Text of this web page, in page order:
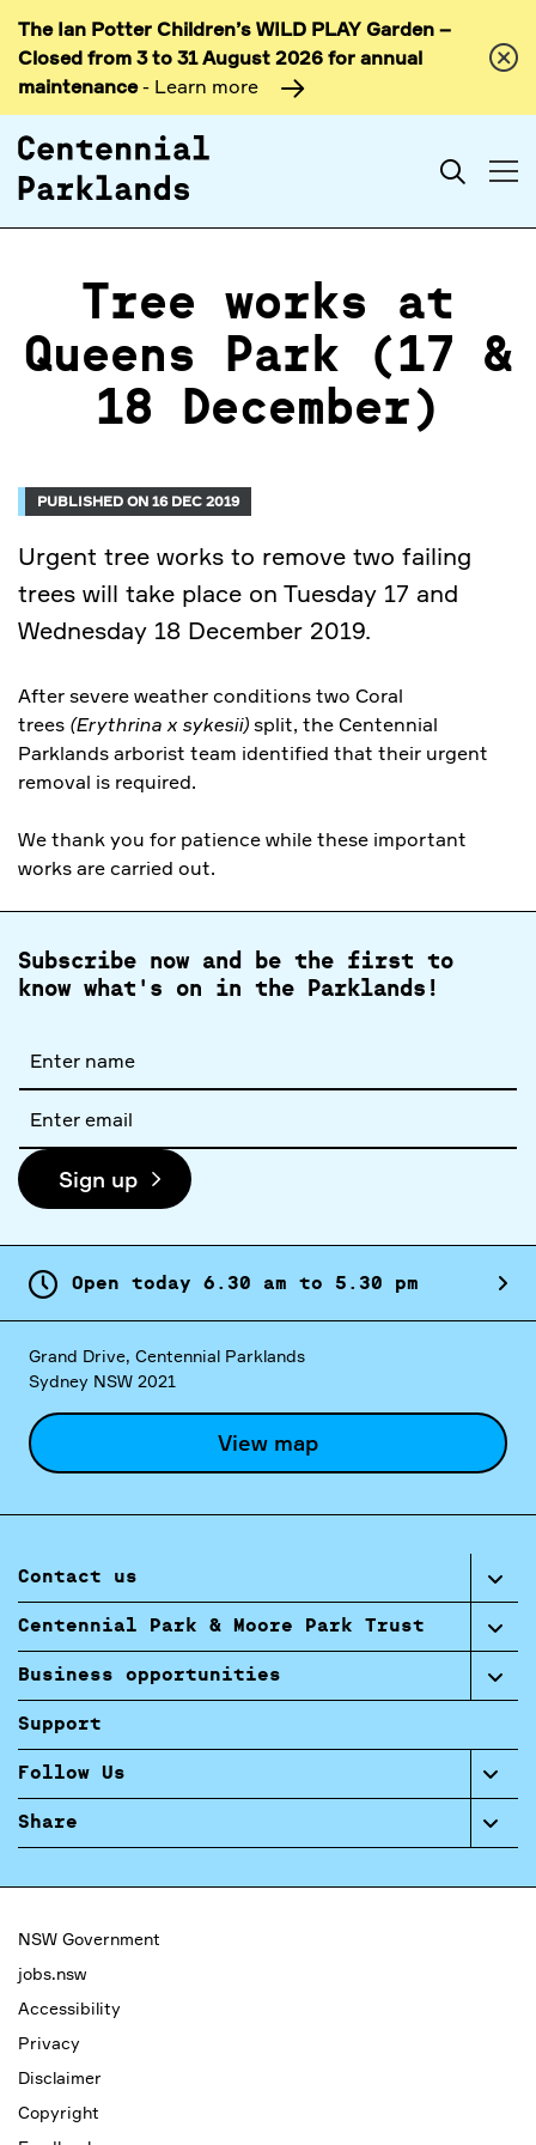
Skip to
content
The Ian Potter Children’s WILD PLAY Garden –
Closed from 3 to 31 August 2026 for annual
maintenance- Learn more
Search
Tree works at
Queens Park (17 &
18 December)
PUBLISHED ON 16 DEC 2019
Urgent tree works to remove two failing
trees will take place on Tuesday 17 and
Wednesday 18 December 2019.
After severe weather conditions two Coral
trees (Erythrina x sykesii) split, the Centennial
Parklands arborist team identified that their urgent
removal is required.
We thank you for patience while these important
works are carried out.
Subscribe now and be the first to
know what's on in the Parklands!
name
address
Sign up
Open today 6. 30 am to 5. 30 pm
Grand Drive, Centennial Parklands
Sydney NSW 2021
View map
Contact us
Centennial Park & Moore Park Trust
Business opportunities
Support
Follow Us
Share
NSW Government
jobs.nsw
Accessibility
Privacy
Disclaimer
Copyright